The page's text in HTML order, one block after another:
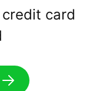
card